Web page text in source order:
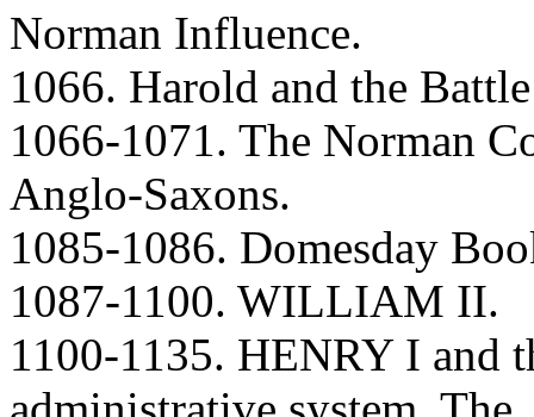
Norman Influence.
1066. Harold and the
1066-1071. The Norman
Anglo-Saxons.
1085-1086. Domesday
1087-1100. WILLIAM II.
1100-1135. HENRY I and